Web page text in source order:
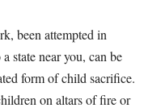
been attempted in
state near you, can be
form of child sacrifice.
on altars of fire or